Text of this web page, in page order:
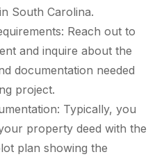
South Carolina.
Reach out to
and inquire about the
documentation needed
project.
Typically, you
property deed with the
plan showing the